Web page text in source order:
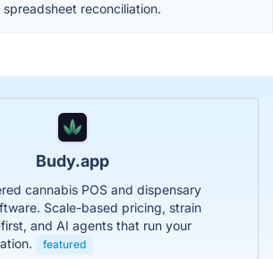
reconciliation.
Budy.app
cannabis POS and dispensary
Scale-based pricing, strain
and AI agents that run your
featured